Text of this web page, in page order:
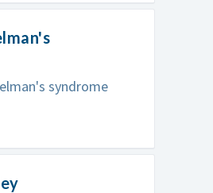
syndrome